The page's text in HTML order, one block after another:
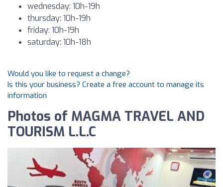
wednesday: 10h-19h
thursday: 10h-19h
friday: 10h-19h
saturday: 10h-18h
Would you like to request a change?
Is this your business? Create a free account to manage its
information
Photos of MAGMA TRAVEL AND
TOURISM L.L.C